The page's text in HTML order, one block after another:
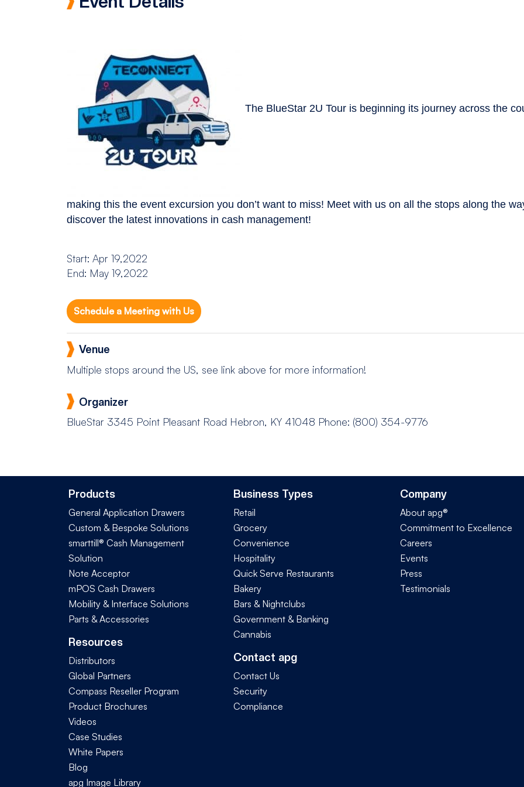
The BlueStar 2U Tour is beginning its journey across the
making this the event excursion you don’t want to miss! Meet with us on all the stops along the
discover the latest innovations in cash management!
Start: Apr 19,2022
End: May 19,2022
Schedule a Meeting with Us
Venue
Multiple stops around the US, see link above for more information!
Organizer
BlueStar 3345 Point Pleasant Road Hebron, KY 41048 Phone: (800) 354-9776
Products
General Application Drawers
Custom & Bespoke Solutions
smarttill® Cash Management
Solution
Note Acceptor
mPOS Cash Drawers
Mobility & Interface Solutions
Parts & Accessories
Resources
Distributors
Global Partners
Compass Reseller Program
Product Brochures
Videos
Case Studies
White Papers
Blog
apg Image Library
Business Types
Retail
Grocery
Convenience
Hospitality
Quick Serve Restaurants
Bakery
Bars & Nightclubs
Government & Banking
Cannabis
Contact apg
Contact Us
Security
Compliance
Company
About apg®
Commitment to Excellence
Careers
Events
Press
Testimonials